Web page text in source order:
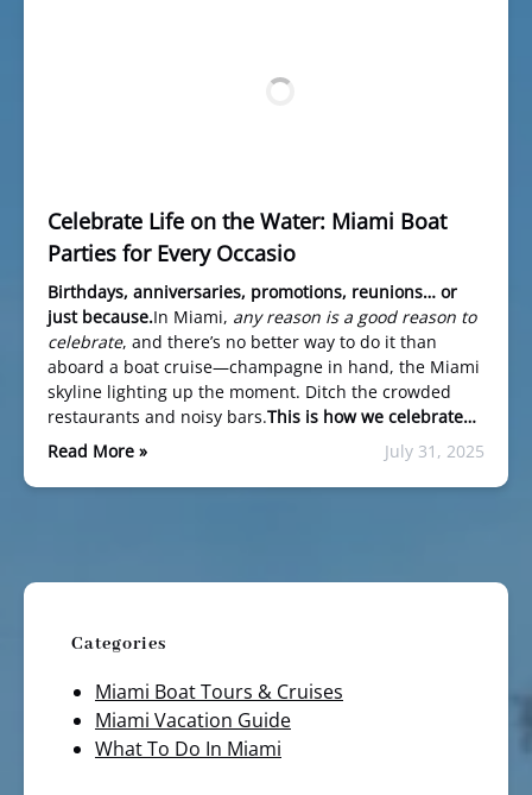
Celebrate Life on the Water: Miami Boat
Parties for Every Occasio
Birthdays, anniversaries, promotions, reunions… or
just because.In Miami, any reason is a good reason to
celebrate, and there’s no better way to do it than
aboard a boat cruise—champagne in hand, the Miami
skyline lighting up the moment. Ditch the crowded
restaurants and noisy bars.This is how we celebrate…
Read More »
July 31, 2025
Categories
Miami Boat Tours & Cruises
Miami Vacation Guide
What To Do In Miami